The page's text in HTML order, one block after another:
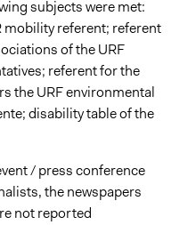
subjects were met:
mobility referent; referent
of the URF
referent for the
the URF environmental
disability table of the
/ press conference
the newspapers
not reported